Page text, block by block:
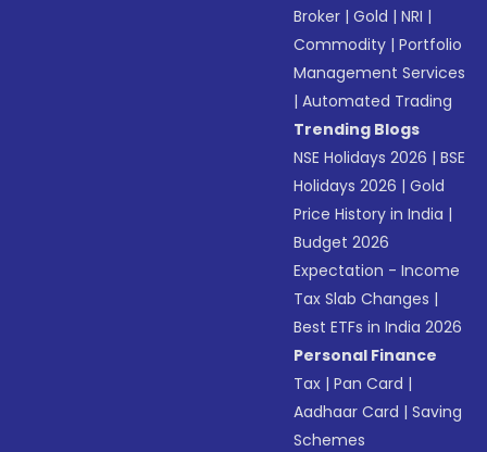
Broker |Gold |NRI |
Commodity |Portfolio
Management Services
|Automated Trading
Trending Blogs
NSE Holidays 2026 |BSE
Holidays 2026 |Gold
Price History in India |
Budget 2026
Expectation - Income
Tax Slab Changes |
Best ETFs in India 2026
Personal Finance
Tax |Pan Card |
Aadhaar Card |Saving
Schemes